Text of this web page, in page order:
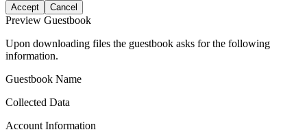
Accept Cancel
Preview Guestbook
Upon downloading files the guestbook asks for the following
information.
Guestbook Name
Collected Data
Account Information